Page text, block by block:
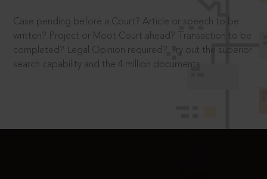
Case pending before a Court? Article or speech to be
written? Project or Moot Court ahead? Transaction to be
completed? Legal Opinion required? Try out the superior
search capability and the 4 million documents.